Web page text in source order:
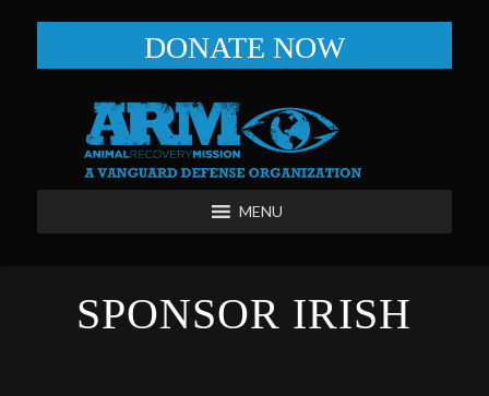
DONATE NOW
MENU
SPONSOR IRISH